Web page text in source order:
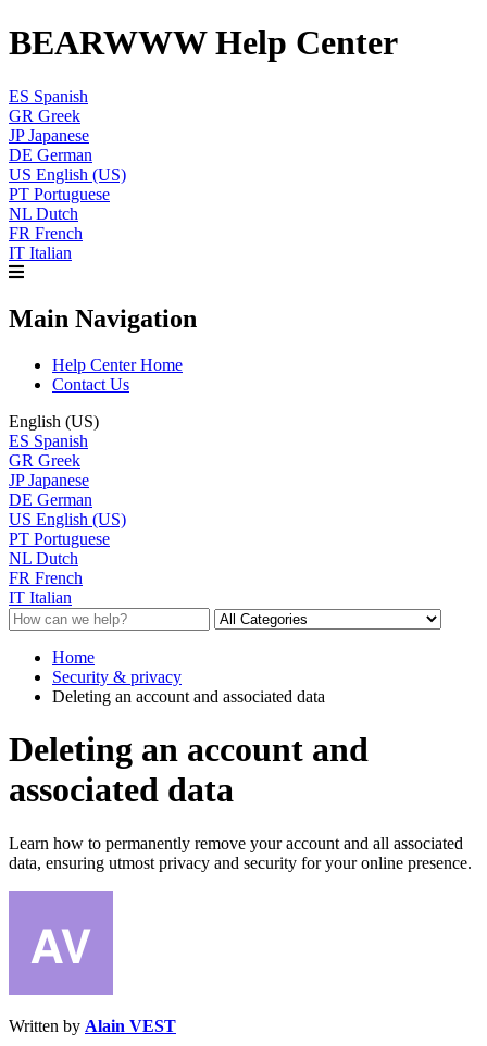
BEARWWW Help Center
ES Spanish
GR Greek
JP Japanese
DE German
US English (US)
PT Portuguese
NL Dutch
FR French
IT Italian
Main Navigation
Help Center Home
Contact Us
English (US)
ES Spanish
GR Greek
JP Japanese
DE German
US English (US)
PT Portuguese
NL Dutch
FR French
IT Italian
Home
Security & privacy
Deleting an account and associated data
Deleting an account and
associated data
Learn how to permanently remove your account and all associated
data, ensuring utmost privacy and security for your online presence.
Written by Alain VEST